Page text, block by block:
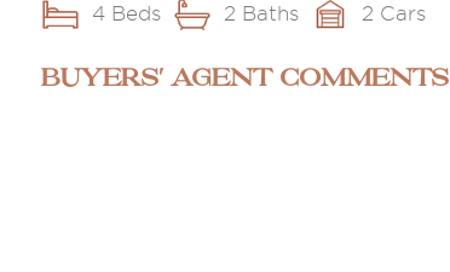
4 Beds 2 Baths 2 Cars
BUYERS' AGENT COMMENTS